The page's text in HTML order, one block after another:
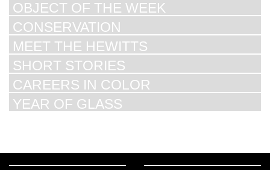
OBJECT OF THE WEEK
CONSERVATION
MEET THE HEWITTS
SHORT STORIES
CAREERS IN COLOR
YEAR OF GLASS